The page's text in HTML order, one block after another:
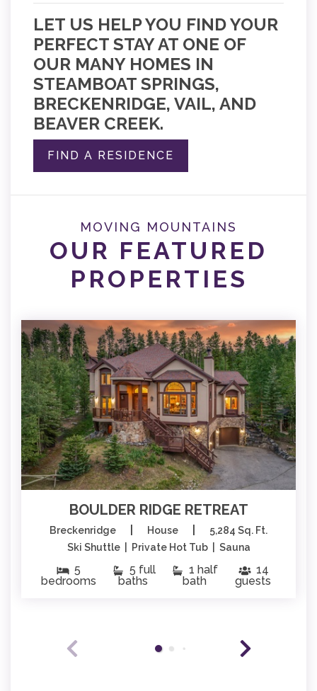
LET US HELP YOU FIND YOUR
PERFECT STAY AT ONE OF
OUR MANY HOMES IN
STEAMBOAT SPRINGS,
BRECKENRIDGE, VAIL, AND
BEAVER CREEK.
FIND A RESIDENCE
MOVING MOUNTAINS
OUR FEATURED
PROPERTIES
BOULDER RIDGE RETREAT
Breckenridge House
5,284 Sq. Ft.
Ski Shuttle | Private Hot Tub | Sauna
5
bedrooms
5 full
baths
1 half
bath
14
guests